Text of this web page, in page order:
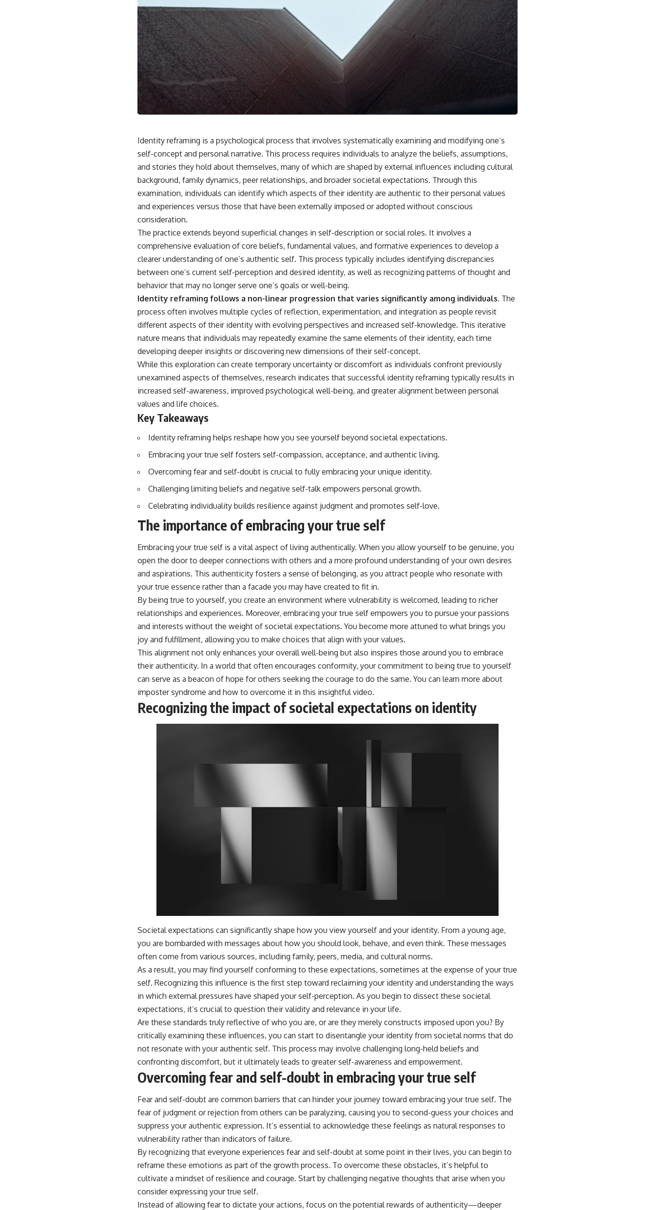
Identity reframing is a psychological process that involves systematically examining and modifying one’s
self-concept and personal narrative. This process requires individuals to analyze the beliefs, assumptions,
and stories they hold about themselves, many of which are shaped by external influences including cultural
background, family dynamics, peer relationships, and broader societal expectations. Through this
examination, individuals can identify which aspects of their identity are authentic to their personal values
and experiences versus those that have been externally imposed or adopted without conscious
consideration.
The practice extends beyond superficial changes in self-description or social roles. It involves a
comprehensive evaluation of core beliefs, fundamental values, and formative experiences to develop a
clearer understanding of one’s authentic self. This process typically includes identifying discrepancies
between one’s current self-perception and desired identity, as well as recognizing patterns of thought and
behavior that may no longer serve one’s goals or well-being.
Identity reframing follows a non-linear progression that varies significantly among individuals. The
process often involves multiple cycles of reflection, experimentation, and integration as people revisit
different aspects of their identity with evolving perspectives and increased self-knowledge. This iterative
nature means that individuals may repeatedly examine the same elements of their identity, each time
developing deeper insights or discovering new dimensions of their self-concept.
While this exploration can create temporary uncertainty or discomfort as individuals confront previously
unexamined aspects of themselves, research indicates that successful identity reframing typically results in
increased self-awareness, improved psychological well-being, and greater alignment between personal
values and life choices.
Key Takeaways
Identity reframing helps reshape how you see yourself beyond societal expectations.
Embracing your true self fosters self-compassion, acceptance, and authentic living.
Overcoming fear and self-doubt is crucial to fully embracing your unique identity.
Challenging limiting beliefs and negative self-talk empowers personal growth.
Celebrating individuality builds resilience against judgment and promotes self-love.
The importance of embracing your true self
Embracing your true self is a vital aspect of living authentically. When you allow yourself to be genuine, you
open the door to deeper connections with others and a more profound understanding of your own desires
and aspirations. This authenticity fosters a sense of belonging, as you attract people who resonate with
your true essence rather than a facade you may have created to fit in.
By being true to yourself, you create an environment where vulnerability is welcomed, leading to richer
relationships and experiences. Moreover, embracing your true self empowers you to pursue your passions
and interests without the weight of societal expectations. You become more attuned to what brings you
joy and fulfillment, allowing you to make choices that align with your values.
This alignment not only enhances your overall well-being but also inspires those around you to embrace
their authenticity. In a world that often encourages conformity, your commitment to being true to yourself
can serve as a beacon of hope for others seeking the courage to do the same. You can learn more about
imposter syndrome and how to overcome it in this insightful video.
Recognizing the impact of societal expectations on identity
Societal expectations can significantly shape how you view yourself and your identity. From a young age,
you are bombarded with messages about how you should look, behave, and even think. These messages
often come from various sources, including family, peers, media, and cultural norms.
As a result, you may find yourself conforming to these expectations, sometimes at the expense of your true
self. Recognizing this influence is the first step toward reclaiming your identity and understanding the ways
in which external pressures have shaped your self-perception. As you begin to dissect these societal
expectations, it’s crucial to question their validity and relevance in your life.
Are these standards truly reflective of who you are, or are they merely constructs imposed upon you? By
critically examining these influences, you can start to disentangle your identity from societal norms that do
not resonate with your authentic self. This process may involve challenging long-held beliefs and
confronting discomfort, but it ultimately leads to greater self-awareness and empowerment.
Overcoming fear and self-doubt in embracing your true self
Fear and self-doubt are common barriers that can hinder your journey toward embracing your true self. The
fear of judgment or rejection from others can be paralyzing, causing you to second-guess your choices and
suppress your authentic expression. It’s essential to acknowledge these feelings as natural responses to
vulnerability rather than indicators of failure.
By recognizing that everyone experiences fear and self-doubt at some point in their lives, you can begin to
reframe these emotions as part of the growth process. To overcome these obstacles, it’s helpful to
cultivate a mindset of resilience and courage. Start by challenging negative thoughts that arise when you
consider expressing your true self.
Instead of allowing fear to dictate your actions, focus on the potential rewards of authenticity—deeper